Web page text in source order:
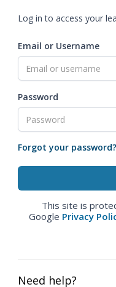
Log in to access your
Email or Username
Password
Forgot your password?
This site is
Google Privacy
Need help?